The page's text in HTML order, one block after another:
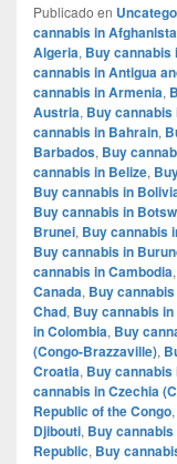
Publicado en
cannabis in
Algeria, Buy cannabis
cannabis in Antigua
cannabis in Armenia,
Austria, Buy
cannabis in Bahrain,
Barbados, Buy
cannabis in Belize,
Buy cannabis in
Buy cannabis in
Brunei, Buy cannabis
Buy cannabis in
cannabis in Cambodia,
Canada, Buy
Chad, Buy cannabis in
in Colombia, Buy
(Congo-Brazzaville),
Croatia, Buy cannabis
cannabis in Czechia
Republic of the Congo,
Djibouti, Buy
Republic, Buy